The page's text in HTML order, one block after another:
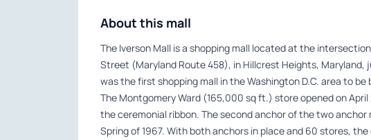
About this mall
The Iverson Mall is a shopping mall located at the
Street (Maryland Route 458), in Hillcrest Heights,
was the first shopping mall in the Washington D.C. area to
The Montgomery Ward (165,000 sq ft.) store opened on April
the ceremonial ribbon. The second anchor of the two
Spring of 1967. With both anchors in place and 60 stores,